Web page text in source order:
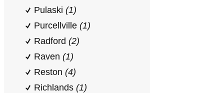
Pulaski (1)
Purcellville (1)
Radford (2)
Raven (1)
Reston (4)
Richlands (1)